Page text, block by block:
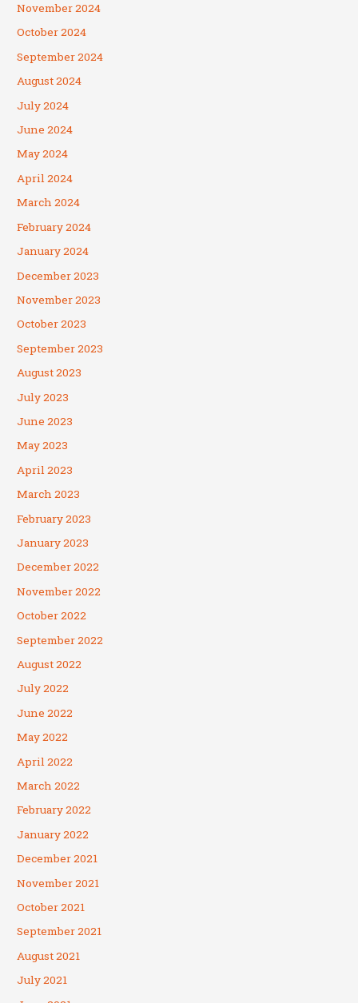
November 2024
October 2024
September 2024
August 2024
July 2024
June 2024
May 2024
April 2024
March 2024
February 2024
January 2024
December 2023
November 2023
October 2023
September 2023
August 2023
July 2023
June 2023
May 2023
April 2023
March 2023
February 2023
January 2023
December 2022
November 2022
October 2022
September 2022
August 2022
July 2022
June 2022
May 2022
April 2022
March 2022
February 2022
January 2022
December 2021
November 2021
October 2021
September 2021
August 2021
July 2021